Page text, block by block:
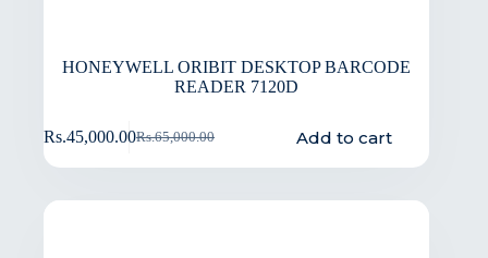
HONEYWELL ORIBIT DESKTOP BARCODE
READER 7120D
Rs.65,000.00
Rs.45,000.00 Add to cart